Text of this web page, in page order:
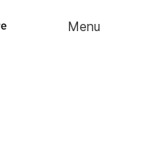
Menu